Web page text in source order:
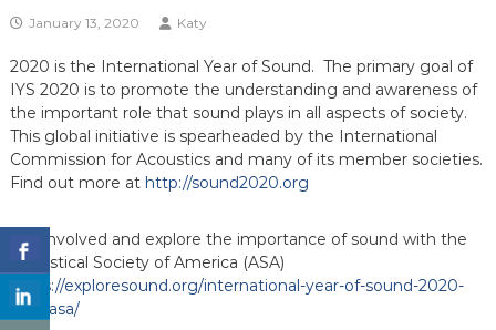
January 13, 2020 Katy
2020 is the International Year of Sound. The primary goal of
IYS 2020 is to promote the understanding and awareness of
the important role that sound plays in all aspects of society.
This global initiative is spearheaded by the International
Commission for Acoustics and many of its member societies.
Find out more at http://sound2020.org
Get involved and explore the importance of sound with the
Acoustical Society of America (ASA)
https://exploresound.org/international-year-of-sound-2020-
with-asa/